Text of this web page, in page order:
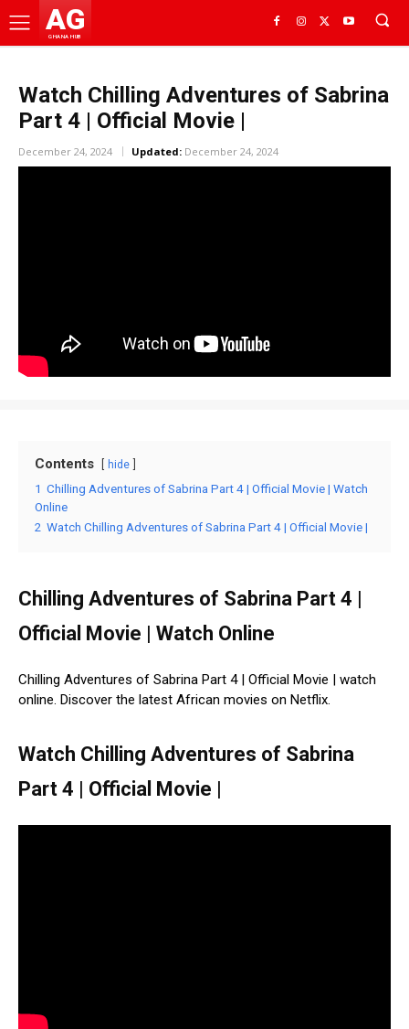
AG
GHANA HUB
Watch Chilling Adventures of Sabrina
Part 4 | Official Movie |
December 24, 2024 Updated: December 24, 2024
Contents hide
1 Chilling Adventures of Sabrina Part 4 | Official Movie | Watch
Online
2 Watch Chilling Adventures of Sabrina Part 4 | Official Movie |
Chilling Adventures of Sabrina Part 4 |
Official Movie | Watch Online
Chilling Adventures of Sabrina Part 4 | Official Movie | watch
online. Discover the latest African movies on Netflix.
Watch Chilling Adventures of Sabrina
Part 4 | Official Movie |